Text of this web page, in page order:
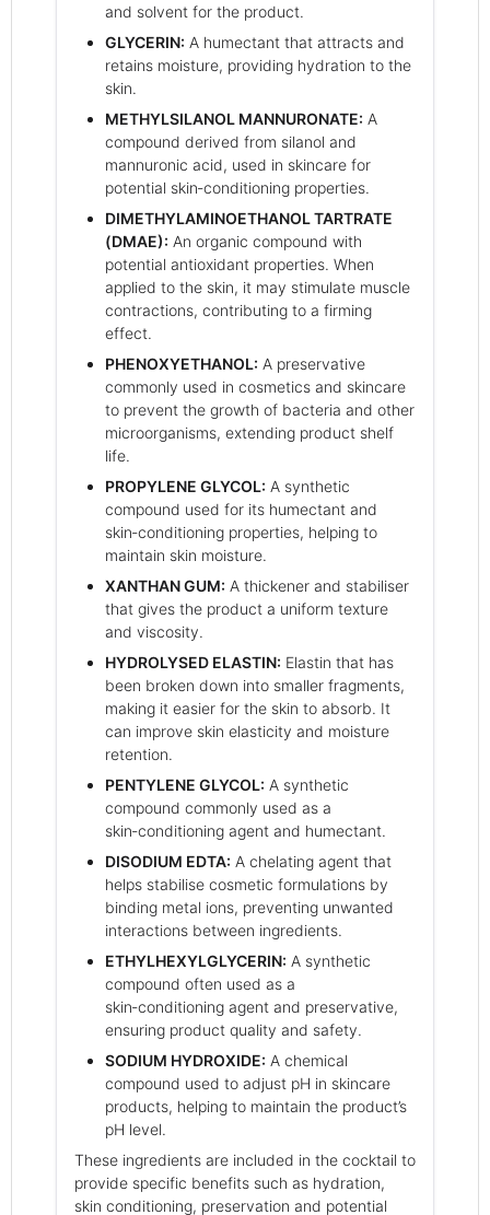
and solvent for the product.
GLYCERIN: A humectant that attracts and
retains moisture, providing hydration to the
skin.
METHYLSILANOL MANNURONATE: A
compound derived from silanol and
mannuronic acid, used in skincare for
potential skin‑conditioning properties.
DIMETHYLAMINOETHANOL TARTRATE
(DMAE): An organic compound with
potential antioxidant properties. When
applied to the skin, it may stimulate muscle
contractions, contributing to a firming
effect.
PHENOXYETHANOL: A preservative
commonly used in cosmetics and skincare
to prevent the growth of bacteria and other
microorganisms, extending product shelf
life.
PROPYLENE GLYCOL: A synthetic
compound used for its humectant and
skin‑conditioning properties, helping to
maintain skin moisture.
XANTHAN GUM: A thickener and stabiliser
that gives the product a uniform texture
and viscosity.
HYDROLYSED ELASTIN: Elastin that has
been broken down into smaller fragments,
making it easier for the skin to absorb. It
can improve skin elasticity and moisture
retention.
PENTYLENE GLYCOL: A synthetic
compound commonly used as a
skin‑conditioning agent and humectant.
DISODIUM EDTA: A chelating agent that
helps stabilise cosmetic formulations by
binding metal ions, preventing unwanted
interactions between ingredients.
ETHYLHEXYLGLYCERIN: A synthetic
compound often used as a
skin‑conditioning agent and preservative,
ensuring product quality and safety.
SODIUM HYDROXIDE: A chemical
compound used to adjust pH in skincare
products, helping to maintain the product’s
pH level.
These ingredients are included in the cocktail to
provide specific benefits such as hydration,
skin conditioning, preservation and potential